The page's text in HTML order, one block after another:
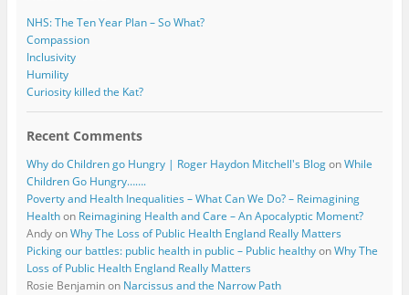
NHS: The Ten Year Plan – So What?
Compassion
Inclusivity
Humility
Curiosity killed the Kat?
Recent Comments
Why do Children go Hungry | Roger Haydon Mitchell's BlogonWhile
Children Go Hungry…….
Poverty and Health Inequalities – What Can We Do? – Reimagining
Healthon Reimagining Health and Care – An Apocalyptic Moment?
AndyonWhy The Loss of Public Health England Really Matters
Picking our battles: public health in public – Public healthyonWhy The
Loss of Public Health England Really Matters
Rosie Benjaminon Narcissus and the Narrow Path